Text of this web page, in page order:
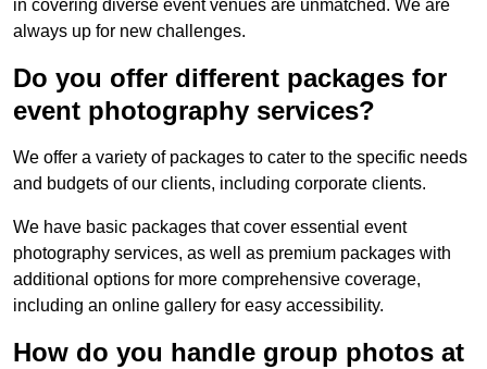
in covering diverse event venues are unmatched. We are
always up for new challenges.
Do you offer different packages for
event photography services?
We offer a variety of packages to cater to the specific needs
and budgets of our clients, including corporate clients.
We have basic packages that cover essential event
photography services, as well as premium packages with
additional options for more comprehensive coverage,
including an online gallery for easy accessibility.
How do you handle group photos at